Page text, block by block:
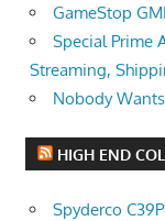
GameStop
Special Prime
Streaming,
Nobody
HIGH END
Spyderco